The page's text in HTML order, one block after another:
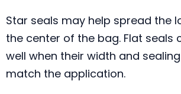
Star seals may help spread the
the center of the bag. Flat seals
well when their width and
match the application.